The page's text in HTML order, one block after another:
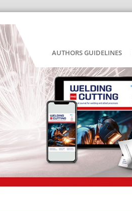
AUTHORS GUIDELINES